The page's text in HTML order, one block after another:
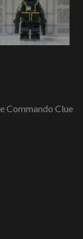
Commando Clue